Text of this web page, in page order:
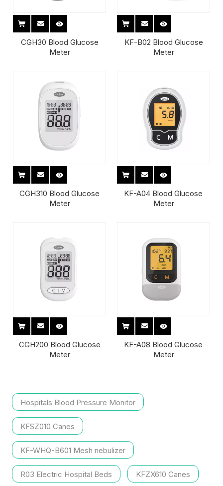
CGH30 Blood Glucose
Meter
KF-B02 Blood Glucose
Meter
CGH310 Blood Glucose
Meter
KF-A04 Blood Glucose
Meter
CGH200 Blood Glucose
Meter
KF-A08 Blood Glucose
Meter
Hospitals Blood Pressure Monitor
KFSZ010 Canes
KF-WHQ-B601 Mesh nebulizer
R03 Electric Hospital Beds KFZX610 Canes